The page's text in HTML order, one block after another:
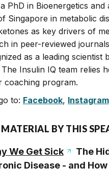
PhD in Bioenergetics
Singapore in metabolic
as key drivers of
in peer-reviewed
as a leading scientist
Insulin IQ team relies
coaching program.
to: Facebook, Instagram
BY THIS
We Get Sick
The
Disease - and